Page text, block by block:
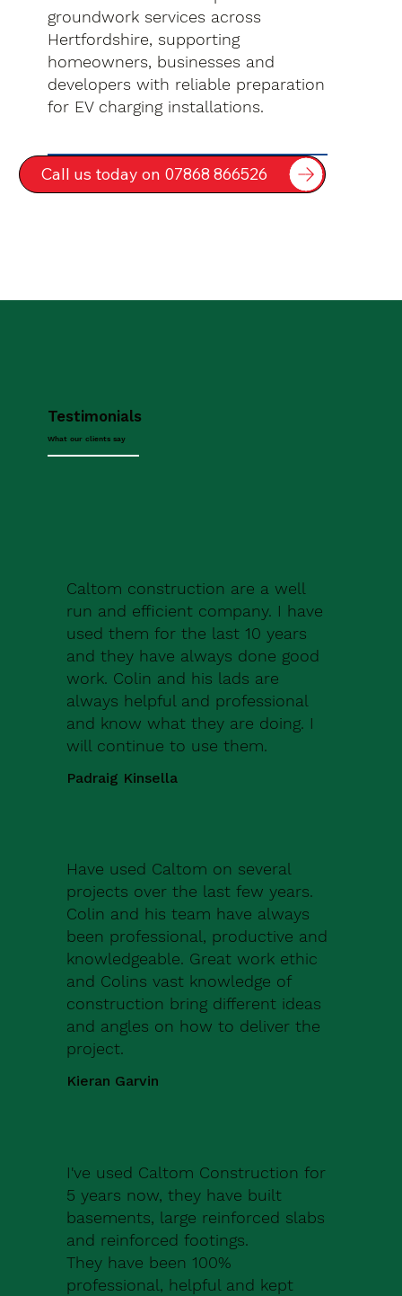
groundwork services across
Hertfordshire, supporting
homeowners, businesses and
developers with reliable preparation
for EV charging installations.
Call us today on 07868 866526
Testimonials
What our clients say
Caltom construction are a well
run and efficient company. I have
used them for the last 10 years
and they have always done good
work. Colin and his lads are
always helpful and professional
and know what they are doing. I
will continue to use them.
Padraig Kinsella
Have used Caltom on several
projects over the last few years.
Colin and his team have always
been professional, productive and
knowledgeable. Great work ethic
and Colins vast knowledge of
construction bring different ideas
and angles on how to deliver the
project.
Kieran Garvin
I've used Caltom Construction for
5 years now, they have built
basements, large reinforced slabs
and reinforced footings.
They have been 100%
professional, helpful and kept